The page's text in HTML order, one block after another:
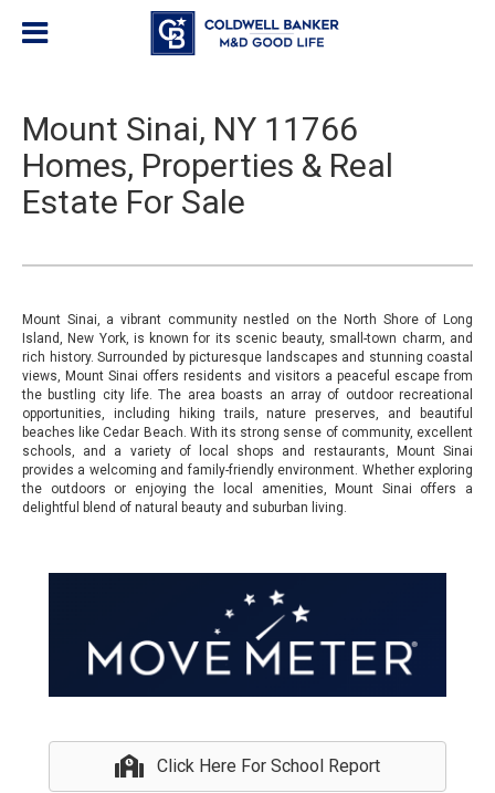
Mount Sinai, NY 11766
Homes, Properties & Real
Estate For Sale
Mount Sinai, a vibrant community nestled on the North Shore of Long
Island, New York, is known for its scenic beauty, small-town charm, and
rich history. Surrounded by picturesque landscapes and stunning coastal
views, Mount Sinai offers residents and visitors a peaceful escape from
the bustling city life. The area boasts an array of outdoor recreational
opportunities, including hiking trails, nature preserves, and beautiful
beaches like Cedar Beach. With its strong sense of community, excellent
schools, and a variety of local shops and restaurants, Mount Sinai
provides a welcoming and family-friendly environment. Whether exploring
the outdoors or enjoying the local amenities, Mount Sinai offers a
delightful blend of natural beauty and suburban living.
Click Here For School Report